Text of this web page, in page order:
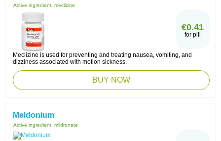
Active ingredient: meclizine
€0.41
for pill
Meclizine is used for preventing and treating nausea, vomiting, and
dizziness associated with motion sickness.
BUY NOW
Meldonium
Active ingredient: mildronate